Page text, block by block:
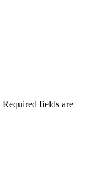
Required fields are